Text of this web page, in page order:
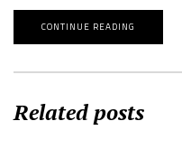
CONTINUE READING
Related posts